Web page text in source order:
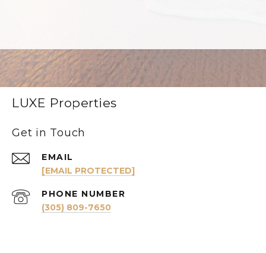
LUXE Properties
Get in Touch
EMAIL
[EMAIL PROTECTED]
PHONE NUMBER
(305) 809-7650